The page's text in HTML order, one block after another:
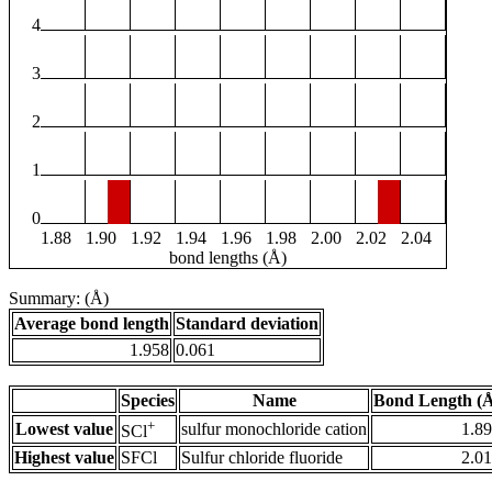
4
3
2
1
0
1.88
1.90 1.92 1.94 1.96 1.98 2.00 2.02
2.04
bond lengths (Å)
Summary: (Å)
Average bond length Standard deviation
1.958 0.061
Species Name
Bond Length
Lowest value SCl+ sulfur monochloride cation
Highest value SFCl Sulfur chloride fluoride